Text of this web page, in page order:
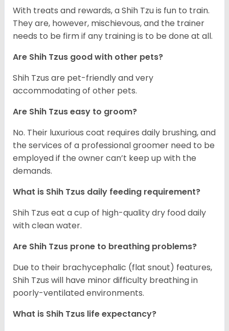
With treats and rewards, a Shih Tzu is fun to train.
They are, however, mischievous, and the trainer
needs to be firm if any training is to be done at all.
Are Shih Tzus good with other pets?
Shih Tzus are pet-friendly and very
accommodating of other pets.
Are Shih Tzus easy to groom?
No. Their luxurious coat requires daily brushing, and
the services of a professional groomer need to be
employed if the owner can’t keep up with the
demands.
What is Shih Tzus daily feeding requirement?
Shih Tzus eat a cup of high-quality dry food daily
with clean water.
Are Shih Tzus prone to breathing problems?
Due to their brachycephalic (flat snout) features,
Shih Tzus will have minor difficulty breathing in
poorly-ventilated environments.
What is Shih Tzus life expectancy?